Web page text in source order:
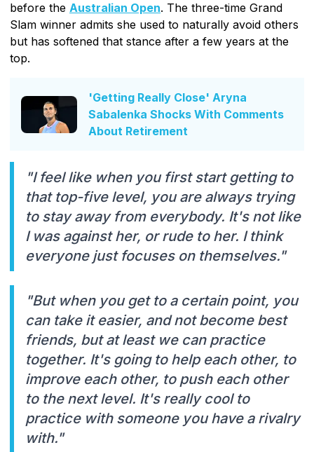
before the Australian Open. The three-time Grand
Slam winner admits she used to naturally avoid others
but has softened that stance after a few years at the
top.
'Getting Really Close' Aryna
Sabalenka Shocks With Comments
About Retirement
"I feel like when you first start getting to
that top-five level, you are always trying
to stay away from everybody. It's not like
I was against her, or rude to her. I think
everyone just focuses on themselves."
"But when you get to a certain point, you
can take it easier, and not become best
friends, but at least we can practice
together. It's going to help each other, to
improve each other, to push each other
to the next level. It's really cool to
practice with someone you have a rivalry
with."